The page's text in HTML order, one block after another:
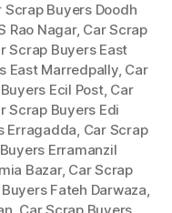
Scrap Buyers Doodh
Rao Nagar, Car Scrap
Scrap Buyers East
East Marredpally, Car
Ecil Post, Car
Scrap Buyers Edi
Erragadda, Car Scrap
Erramanzil
Bazar, Car Scrap
Fateh Darwaza,